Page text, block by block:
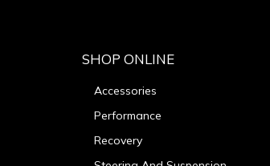
SHOP ONLINE
Accessories
Performance
Recovery